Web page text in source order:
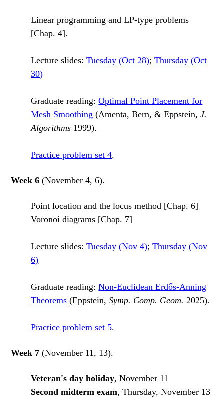
Linear programming and LP-type problems
[Chap. 4].
Lecture slides:Tuesday (Oct 28);Thursday (Oct
30)
Graduate reading:Optimal Point Placement for
Mesh Smoothing (Amenta, Bern, & Eppstein,J.
Algorithms 1999).
Practice problem set 4.
Week 6 (November 4, 6).
Point location and the locus method [Chap. 6]
Voronoi diagrams [Chap. 7]
Lecture slides:Tuesday (Nov 4);Thursday (Nov
6)
Graduate reading:Non-Euclidean Erdős-Anning
Theorems (Eppstein,Symp. Comp. Geom. 2025).
Practice problem set 5.
Week 7 (November 11, 13).
Veteran's day holiday, November 11
Second midterm exam, Thursday, November 13